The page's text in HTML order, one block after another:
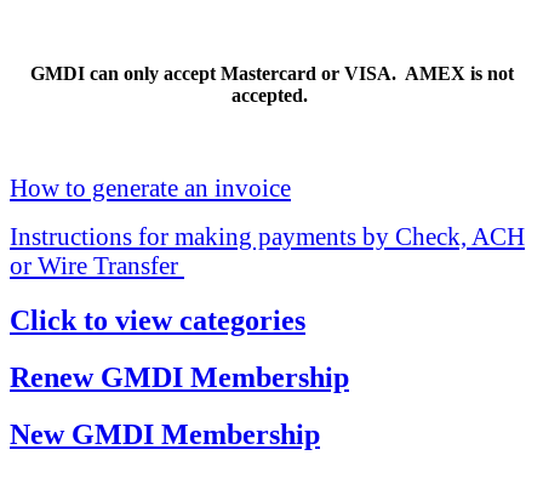
GMDI can only accept Mastercard or VISA. AMEX is not
accepted.
How to generate an invoice
Instructions for making payments by Check, ACH
or Wire Transfer
Click to view categories
Renew GMDI Membership
New GMDI Membership